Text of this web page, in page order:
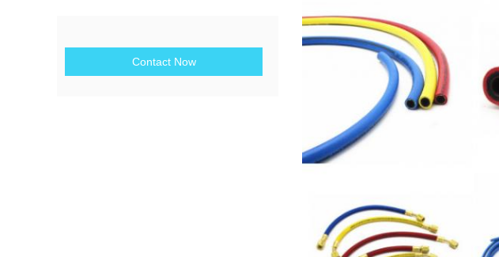
Contact Now